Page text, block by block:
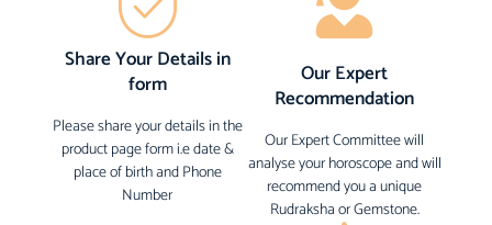
Share Your Details in
form
Please share your details in the
product page form i.e date &
place of birth and Phone
Number
Our Expert
Recommendation
Our Expert Committee will
analyse your horoscope and will
recommend you a unique
Rudraksha or Gemstone.